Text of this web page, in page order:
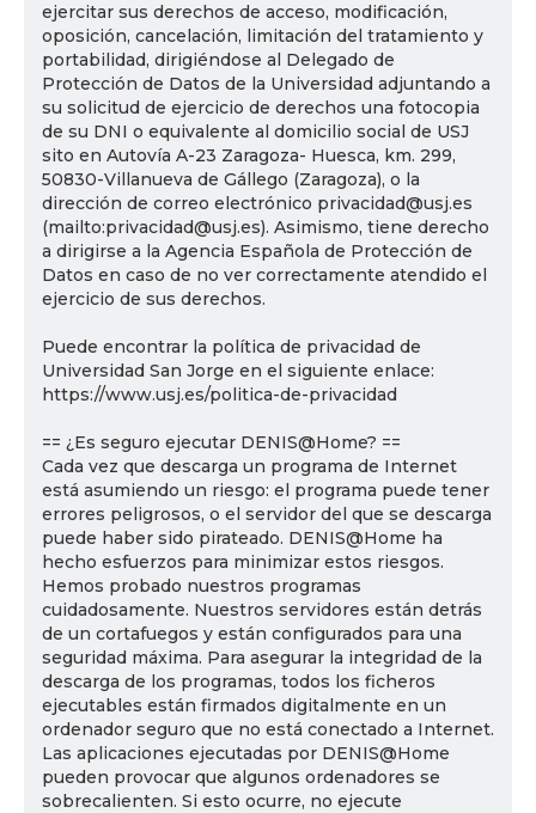
ejercitar sus derechos de acceso, modificación,
oposición, cancelación, limitación del tratamiento y
portabilidad, dirigiéndose al Delegado de
Protección de Datos de la Universidad adjuntando a
su solicitud de ejercicio de derechos una fotocopia
de su DNI o equivalente al domicilio social de USJ
sito en Autovía A-23 Zaragoza- Huesca, km. 299,
50830-Villanueva de Gállego (Zaragoza), o la
dirección de correo electrónico privacidad@usj.es
(mailto:privacidad@usj.es). Asimismo, tiene derecho
a dirigirse a la Agencia Española de Protección de
Datos en caso de no ver correctamente atendido el
ejercicio de sus derechos.
Puede encontrar la política de privacidad de
Universidad San Jorge en el siguiente enlace:
https://www.usj.es/politica-de-privacidad
== ¿Es seguro ejecutar DENIS@Home? ==
Cada vez que descarga un programa de Internet
está asumiendo un riesgo: el programa puede tener
errores peligrosos, o el servidor del que se descarga
puede haber sido pirateado. DENIS@Home ha
hecho esfuerzos para minimizar estos riesgos.
Hemos probado nuestros programas
cuidadosamente. Nuestros servidores están detrás
de un cortafuegos y están configurados para una
seguridad máxima. Para asegurar la integridad de la
descarga de los programas, todos los ficheros
ejecutables están firmados digitalmente en un
ordenador seguro que no está conectado a Internet.
Las aplicaciones ejecutadas por DENIS@Home
pueden provocar que algunos ordenadores se
sobrecalienten. Si esto ocurre, no ejecute